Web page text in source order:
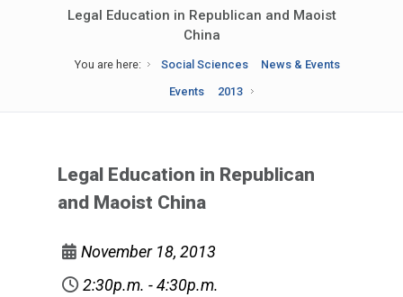
Legal Education in Republican and Maoist
China
You are here: Social Sciences
News & Events
Events
2013
Legal Education in Republican
and Maoist China
November 18, 2013
2:30p.m. - 4:30p.m.